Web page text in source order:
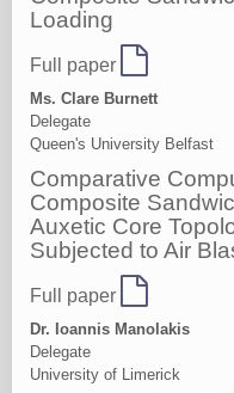
Loading
Full paper
Ms. Clare Burnett
Delegate
Queen's University Belfast
Comparative
Composite
Auxetic Core
Subjected to Air
Full paper
Dr. Ioannis Manolakis
Delegate
University of Limerick